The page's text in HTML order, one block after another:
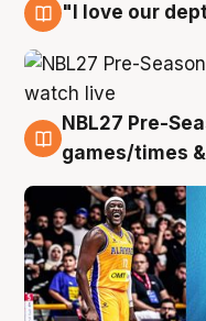
"I love our
4 Aug
NBL27 Pre-
games/times